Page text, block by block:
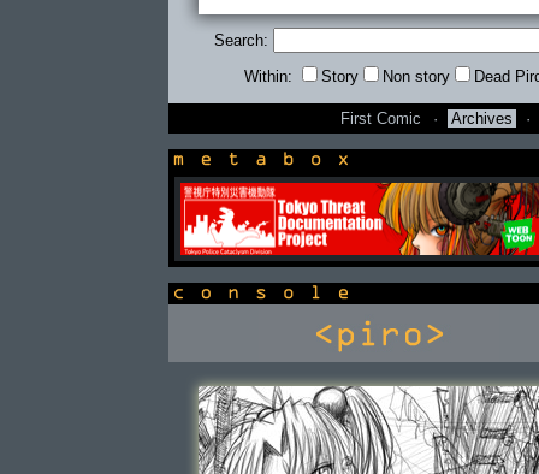
Search:
Within: Story Non story Dead
First Comic · Archives ·
newsbox